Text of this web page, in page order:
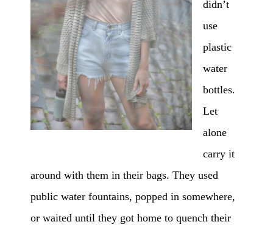
didn’t
use
plastic
water
bottles.
Let
alone
carry it
around with them in their bags. They used
public water fountains, popped in somewhere,
or waited until they got home to quench their